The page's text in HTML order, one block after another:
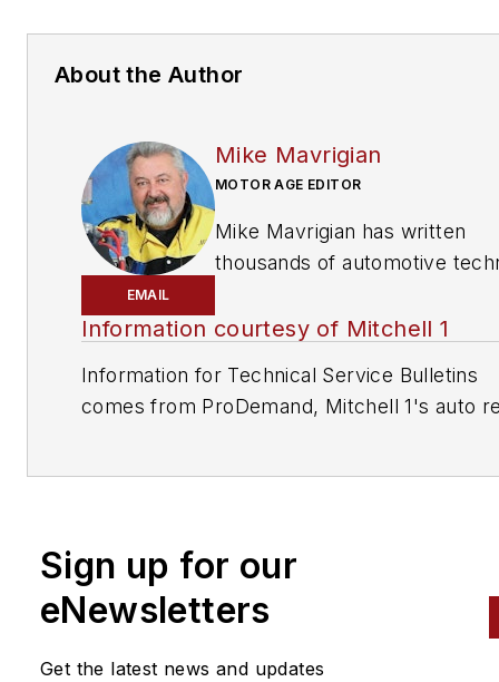
About the Author
EMAIL
Mike Mavrigian
MOTOR AGE EDITOR
Mike Mavrigian has written
thousands of automotive
variety of
specialties, from
alignment, and has authored
than a dozen books that
spectrum. Mike operates
and performs vintage vehicle
restorations. The shop also
features a professional photo
studio to document projects
Information courtesy of Mitchell 1
Information for Technical Service Bulletins
comes from ProDemand, Mitchell 1's auto
Sign up for our
eNewsletters
Get the latest news and updates